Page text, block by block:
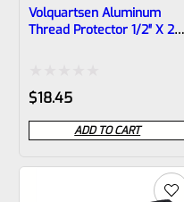
Volquartsen Aluminum
Thread Protector 1/2″ X 28
Rated
0
out
of
$18.45
ADD TO CART